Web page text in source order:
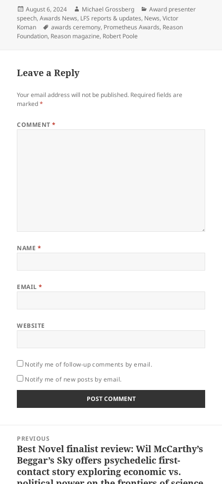
Posted
on
August 6, 2024 Author
Michael Grossberg Categories
Award presenter
speech,Awards News, LFS reports & updates, News,Victor
Koman
Tags
awards ceremony, Prometheus Awards, Reason
Foundation, Reason magazine, Robert Poole
Leave a Reply
Your email address will not be published. Required fields are
marked*
COMMENT*
NAME *
EMAIL*
WEBSITE
Notify me of follow-up comments by email.
Notify me of new posts by email.
navigation
PREVIOUS
Previous
post:
Best Novel finalist review: Wil McCarthy’s
Beggar’s Sky offers psychedelic first-
contact story exploring economic vs.